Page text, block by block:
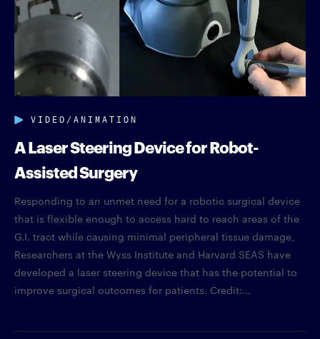
VIDEO/ANIMATION
A Laser Steering Device for Robot-
Assisted Surgery
Responding to an unmet need for a robotic surgical device
that is flexible enough to access hard to reach areas of the
G.I. tract while causing minimal peripheral tissue damage,
Researchers at the Wyss Institute and Harvard SEAS have
developed a laser steering device that has the potential to
improve surgical outcomes for patients. Credit:...